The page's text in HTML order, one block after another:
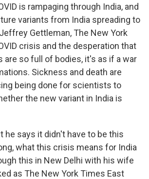
is rampaging through India, and
variants from India spreading to
Gettleman, The New York
crisis and the desperation that
so full of bodies, it's as if a war
Sickness and death are
being done for scientists to
the new variant in India is
he says it didn't have to be this
what this crisis means for India
this in New Delhi with his wife
as The New York Times East